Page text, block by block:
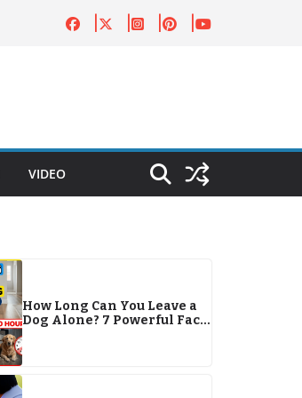
VIDEO
How Long Can You Leave a
Dog Alone? 7 Powerful Facts